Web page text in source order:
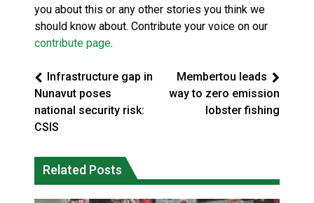
you about this or any other stories you think we
should know about. Contribute your voice on our
contribute page.
Infrastructure gap in
Nunavut poses
national security risk:
CSIS
Membertou leads
way to zero emission
lobster fishing
Related Posts